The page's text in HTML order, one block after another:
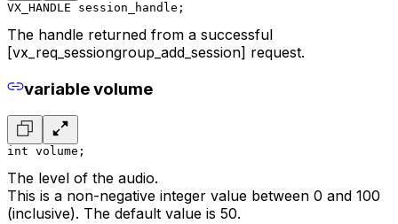
VX_HANDLE session_handle;
The handle returned from a successful
[vx_req_sessiongroup_add_session] request.
variable volume
int volume;
The level of the audio.
This is a non-negative integer value between 0 and 100
(inclusive). The default value is 50.